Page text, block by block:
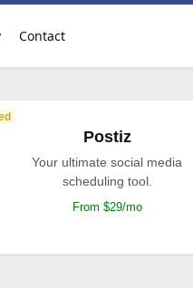
Contact
Postiz
Your ultimate social media
scheduling tool.
From $29/mo